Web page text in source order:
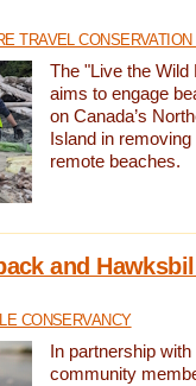
TRAVEL CONSERVATION
The "Live the Wild
aims to engage
on Canada’s
Island in
remote beaches.
and
CONSERVANCY
In partnership
community